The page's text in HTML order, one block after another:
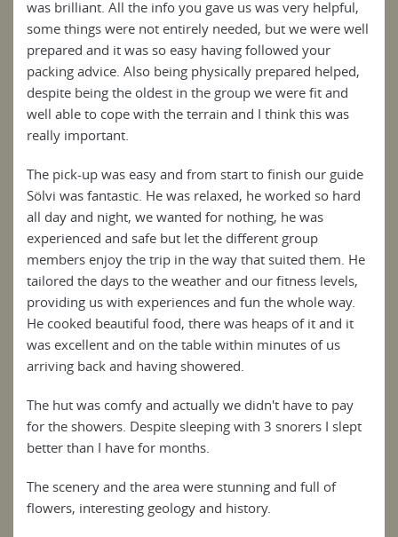
was brilliant. All the info you gave us was very helpful,
some things were not entirely needed, but we were well
prepared and it was so easy having followed your
packing advice. Also being physically prepared helped,
despite being the oldest in the group we were fit and
well able to cope with the terrain and I think this was
really important.
The pick-up was easy and from start to finish our guide
Sölvi was fantastic. He was relaxed, he worked so hard
all day and night, we wanted for nothing, he was
experienced and safe but let the different group
members enjoy the trip in the way that suited them. He
tailored the days to the weather and our fitness levels,
providing us with experiences and fun the whole way.
He cooked beautiful food, there was heaps of it and it
was excellent and on the table within minutes of us
arriving back and having showered.
The hut was comfy and actually we didn't have to pay
for the showers. Despite sleeping with 3 snorers I slept
better than I have for months.
The scenery and the area were stunning and full of
flowers, interesting geology and history.